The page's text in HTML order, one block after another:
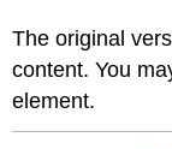
The original
content. You
element.